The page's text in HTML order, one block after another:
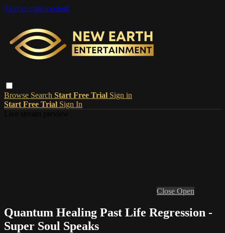
Skip to main content
Browse Search Start Free Trial Sign in
Start Free Trial Sign In
Close Open
Quantum Healing Past Life Regression -
Super Soul Speaks